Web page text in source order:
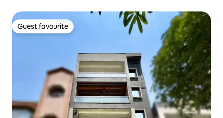
Guest favourite
Guest favourite